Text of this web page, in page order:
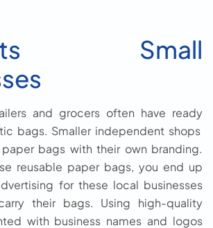
Small
and grocers often have ready
bags. Smaller independent shops
bags with their own branding.
reusable paper bags, you end up
for these local businesses
their bags. Using high-quality
with business names and logos